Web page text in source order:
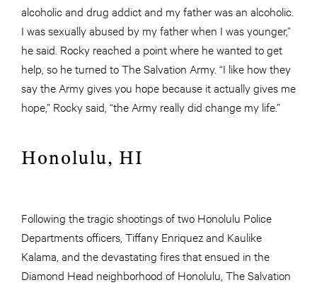
alcoholic and drug addict and my father was an alcoholic.
I was sexually abused by my father when I was younger,”
he said. Rocky reached a point where he wanted to get
help, so he turned to The Salvation Army. “I like how they
say the Army gives you hope because it actually gives me
hope,” Rocky said, “the Army really did change my life.”
Honolulu, HI
Following the tragic shootings of two Honolulu Police
Departments officers, Tiffany Enriquez and Kaulike
Kalama, and the devastating fires that ensued in the
Diamond Head neighborhood of Honolulu, The Salvation